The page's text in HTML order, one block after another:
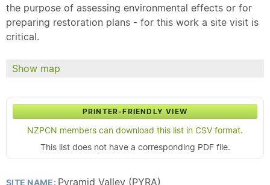
the purpose of assessing environmental effects or for
preparing restoration plans - for this work a site visit is
critical.
Show map
PRINTER-FRIENDLY VIEW
NZPCN members can download this list in CSV format.
This list does not have a corresponding PDF file.
SITE NAME: Pyramid Valley (PYRA)